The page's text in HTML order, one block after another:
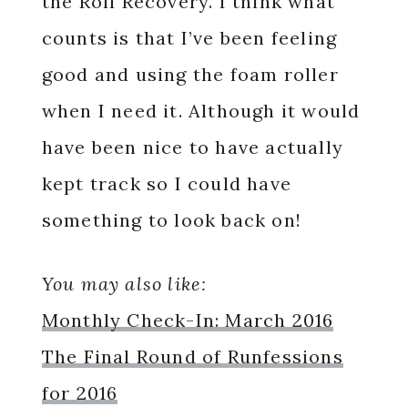
counts is that I’ve been feeling
good and using the foam roller
when I need it. Although it would
have been nice to have actually
kept track so I could have
something to look back on!
You may also like:
Monthly Check-In: March 2016
The Final Round of Runfessions
for 2016